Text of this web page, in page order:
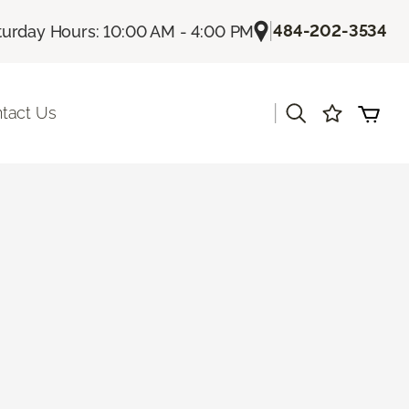
Hours: 10:00 AM - 4:00 PM |484-202-3534
Us